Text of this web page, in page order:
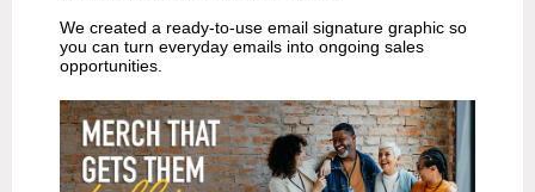
We created a ready-to-use email signature graphic so
you can turn everyday emails into ongoing sales
opportunities.